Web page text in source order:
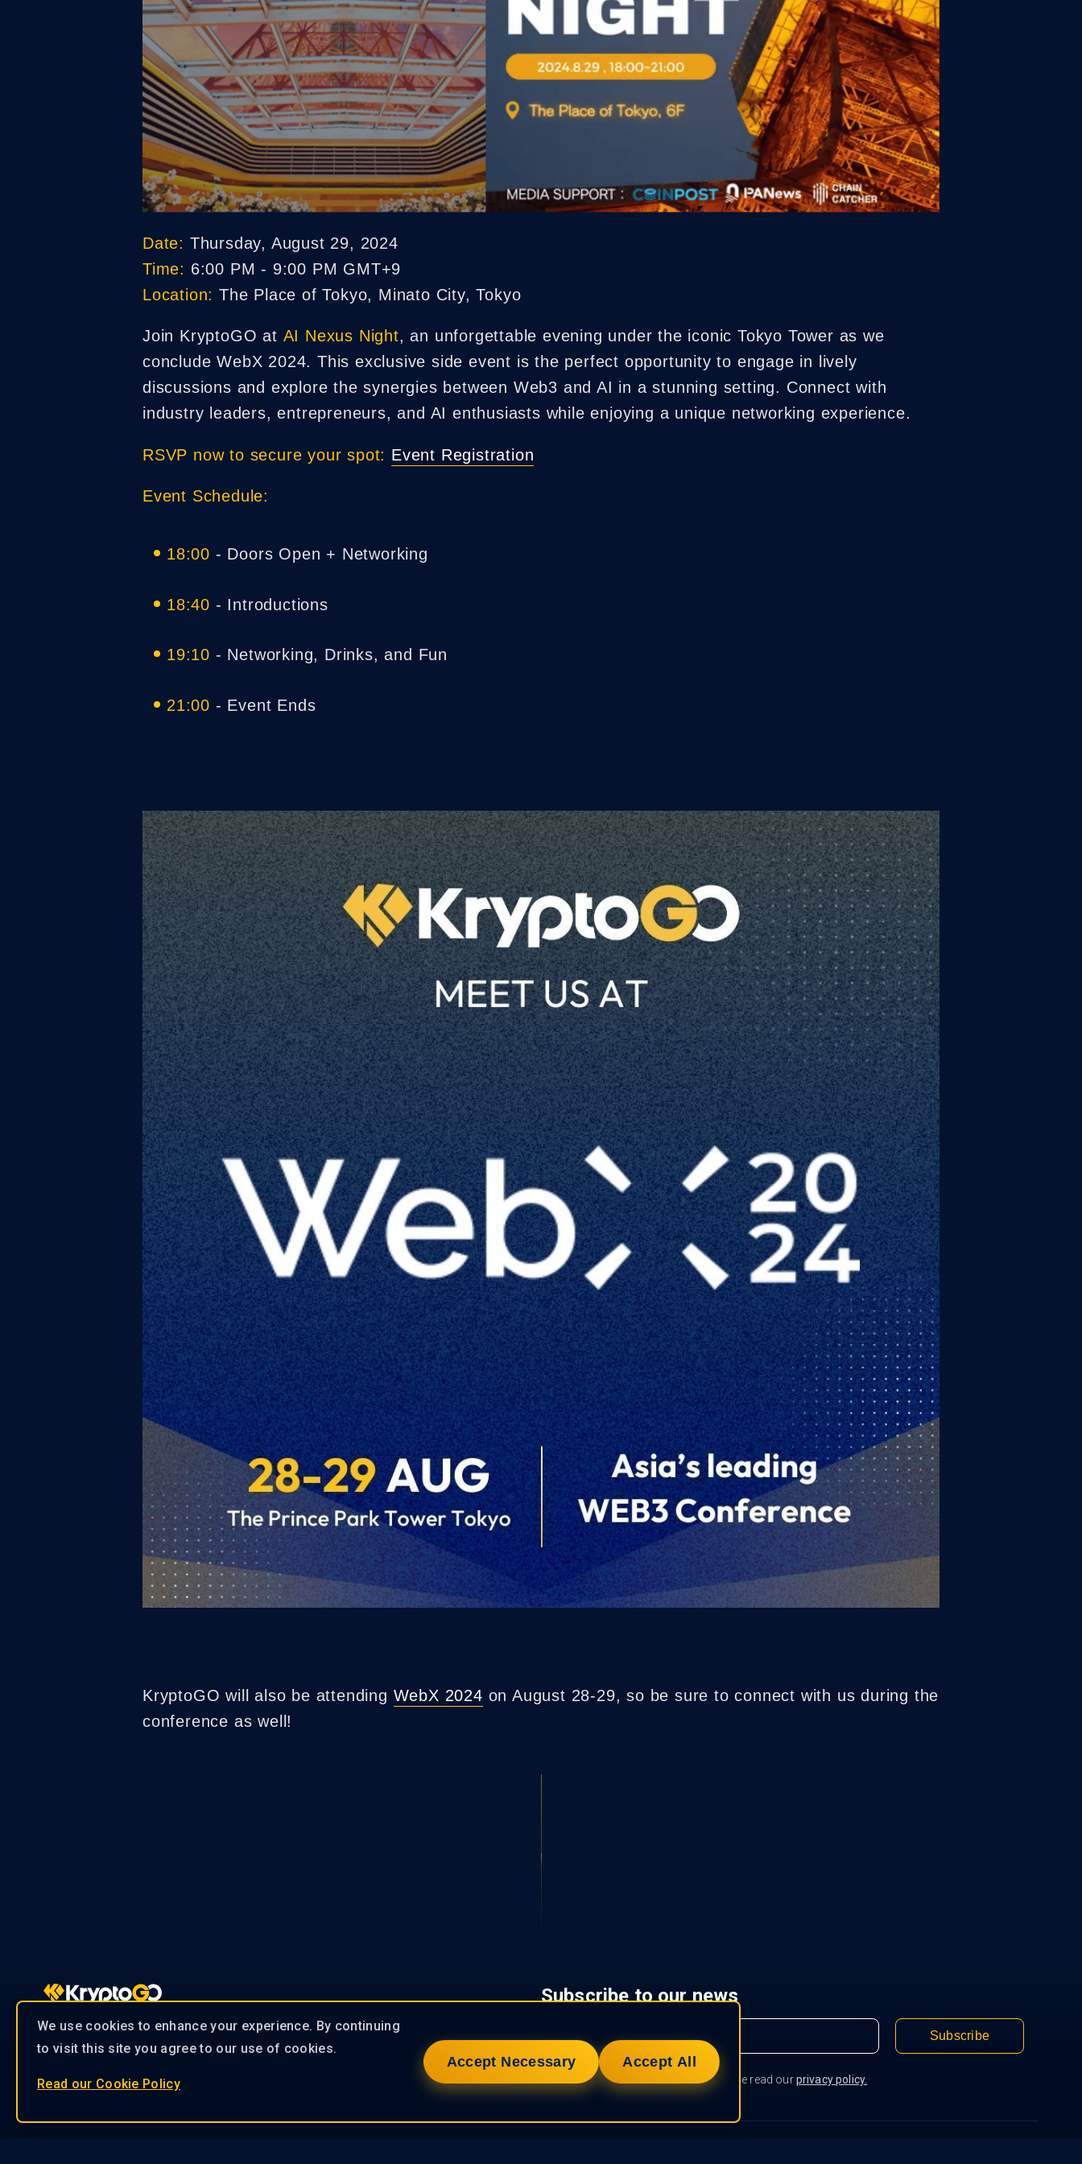
NFT Boost
Date: Thursday, August 29, 2024
Time: 6:00 PM - 9:00 PM GMT+9
Location: The Place of Tokyo, Minato City, Tokyo
Join KryptoGO at AI Nexus Night, an unforgettable evening under the iconic Tokyo Tower as we
conclude WebX 2024. This exclusive side event is the perfect opportunity to engage in lively
discussions and explore the synergies between Web3 and AI in a stunning setting. Connect with
industry leaders, entrepreneurs, and AI enthusiasts while enjoying a unique networking experience.
RSVP now to secure your spot: Event Registration
Event Schedule:
18:00 - Doors Open + Networking
18:40 - Introductions
19:10 - Networking, Drinks, and Fun
21:00 - Event Ends
KryptoGO will also be attending WebX 2024 on August 28-29, so be sure to connect with us during the
conference as well!
contact@kryptogo.com
Subscribe to our news
Subscribe
We care about your data privacy. Please read ourprivacy policy.
We use cookies to enhance your experience. By continuing
to visit this site you agree to our use of cookies.
Read our Cookie Policy
Accept Necessary Accept All